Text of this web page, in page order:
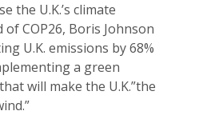
the U.K.’s climate
COP26, Boris Johnson
U.K. emissions by 68%
a green
will make the U.K.”the